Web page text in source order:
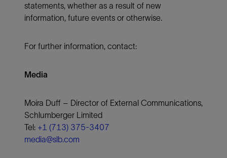
statements, whether as a result of new
information, future events or otherwise.
For further information, contact:
Media
Moira Duff – Director of External Communications,
Schlumberger Limited
Tel: +1 (713) 375-3407
media@slb.com